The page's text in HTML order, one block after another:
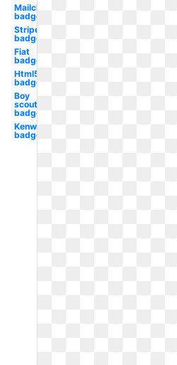
Mailchimp
badge
Stripe
badge
Fiat
badge
Html5
badge
Boy
scouts
badge
Kenworth
badge